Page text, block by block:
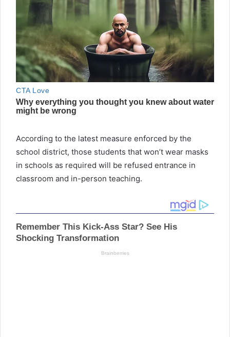
According to the latest measure enforced by the
school district, those students that won’t wear masks
in schools as required will be refused entrance in
classroom and in-person teaching.